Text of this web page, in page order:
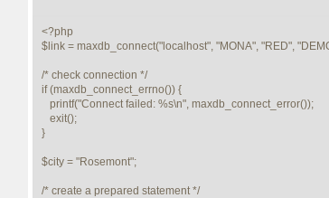
<?php
$link = maxdb_connect("localhost", "MONA", "RED",
/* check connection */
if (maxdb_connect_errno()) {
}
$city = "Rosemont";
/* create a prepared statement */